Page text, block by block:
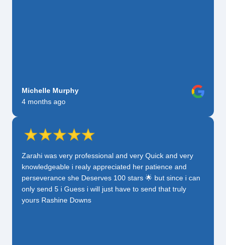
Michelle Murphy
4 months ago
Zarahi was very professional and very Quick and very
knowledgeable i realy appreciated her patience and
perseverance she Deserves 100 stars 🌟 but since i can
only send 5 i Guess i will just have to send that truly
yours Rashine Downs